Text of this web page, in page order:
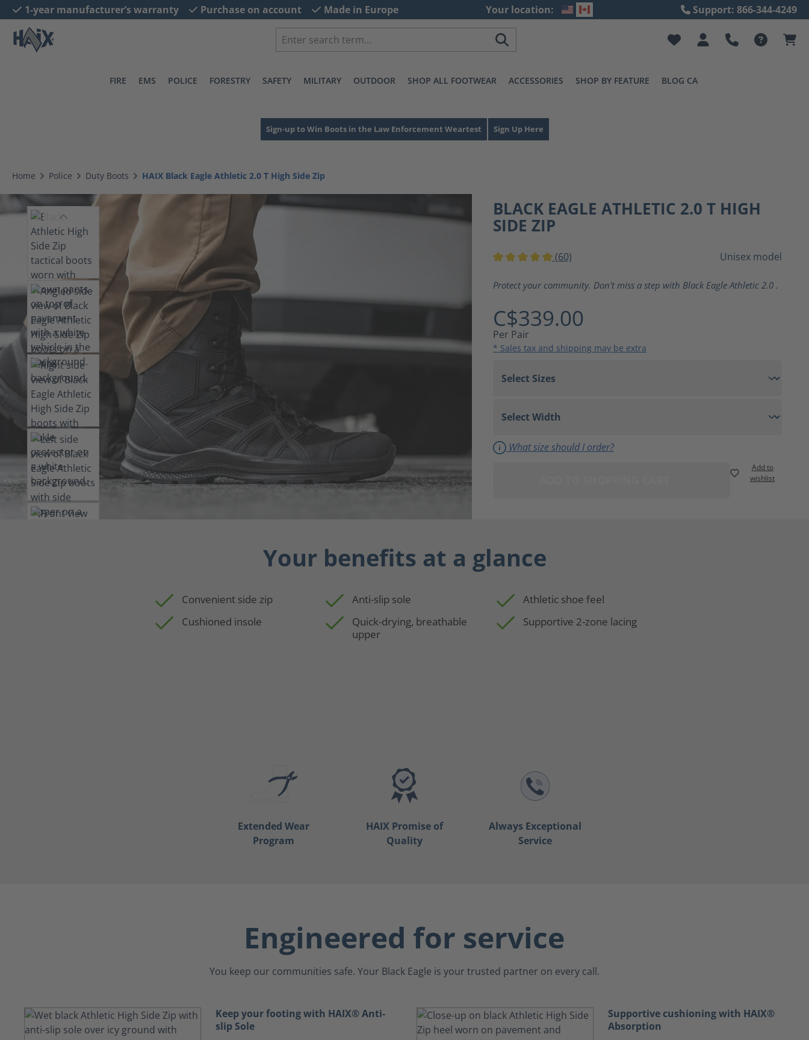
Skip to main navigation
1-year manufacturer’s warranty Purchase on account Made in Europe Your location: Support: 866-344-4249
FIRE EMS POLICE FORESTRY SAFETY MILITARY OUTDOOR SHOP ALL FOOTWEAR ACCESSORIES SHOP BY FEATURE BLOG CA
Sign-up to Win Boots in the Law Enforcement Weartest Sign Up Here
Home Police Duty Boots HAIX Black Eagle Athletic 2.0 T High Side Zip
BLACK EAGLE ATHLETIC 2.0 T HIGH
SIDE ZIP
(60) Unisex model
Protect your community. Don't miss a step with Black Eagle Athletic 2.0 .
C$339.00
Per Pair
* Sales tax and shipping may be extra
What size should I order?
Add to
wishlist
Your benefits at a glance
Convenient side zip Anti-slip sole
Athletic shoe feel
Cushioned insole
Quick-drying, breathable
upper
Supportive 2-zone lacing
Extended Wear
Program
HAIX Promise of
Quality
Always Exceptional
Service
Engineered for service
You keep our communities safe. Your Black Eagle is your trusted partner on every call.
Keep your footing with HAIX® Anti-
slip Sole
Supportive cushioning with HAIX®
Absorption